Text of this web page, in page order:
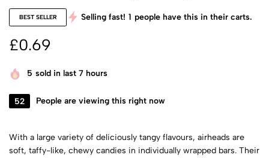
BEST SELLER Selling fast! 1 people have this in their carts.
£0.69
5 sold in last 7 hours
52 People are viewing this right now
With a large variety of deliciously tangy flavours, airheads are
soft, taffy-like, chewy candies in individually wrapped bars. Their